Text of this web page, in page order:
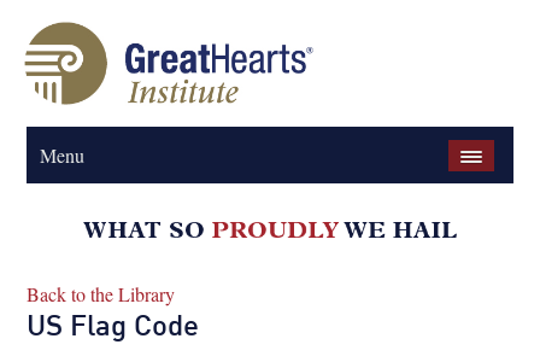
Menu
Back to the Library
US Flag Code